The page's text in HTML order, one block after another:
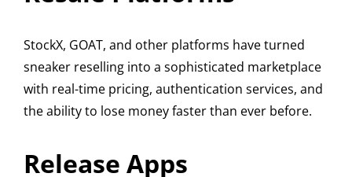
StockX, GOAT, and other platforms have turned
sneaker reselling into a sophisticated marketplace
with real-time pricing, authentication services, and
the ability to lose money faster than ever before.
Release Apps